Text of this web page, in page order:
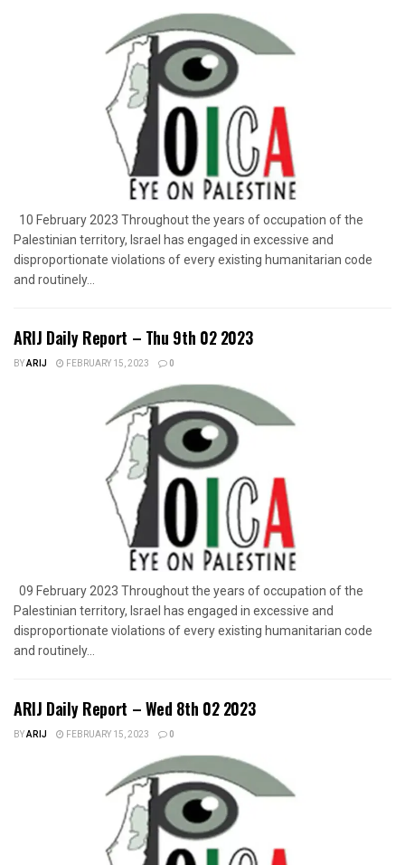
10 February 2023 Throughout the years of occupation of the
Palestinian territory, Israel has engaged in excessive and
disproportionate violations of every existing humanitarian code
and routinely...
ARIJ Daily Report – Thu 9th 02 2023
BYARIJ FEBRUARY 15, 2023 0
09 February 2023 Throughout the years of occupation of the
Palestinian territory, Israel has engaged in excessive and
disproportionate violations of every existing humanitarian code
and routinely...
ARIJ Daily Report – Wed 8th 02 2023
BYARIJ FEBRUARY 15, 2023 0